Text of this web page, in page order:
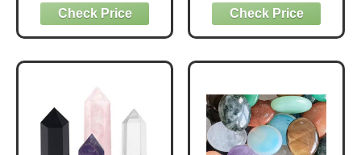
with Glass Ash
Catcher, Anti-ash
Incense Burner
with 20 Incense
Brush for
Meditation Yoga
Spa Room Decor
Healing Stones,
Oval Chakra
Worry Stone,
Meditation Crystal